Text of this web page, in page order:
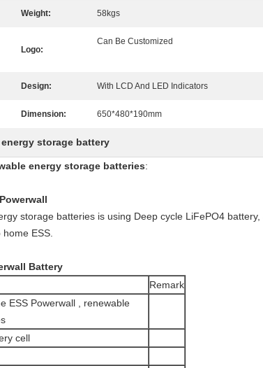
Weight: 58kgs
Logo:
Can Be Customized
Design: With LCD And LED Indicators
Dimension: 650*480*190mm
energy storage battery
energy storage batteries:
storage batteries is using Deep cycle LiFePO4
ESS.
Battery
Remark
ESS Powerwall , renewable
cell